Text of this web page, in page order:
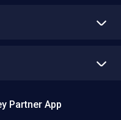
Partner App